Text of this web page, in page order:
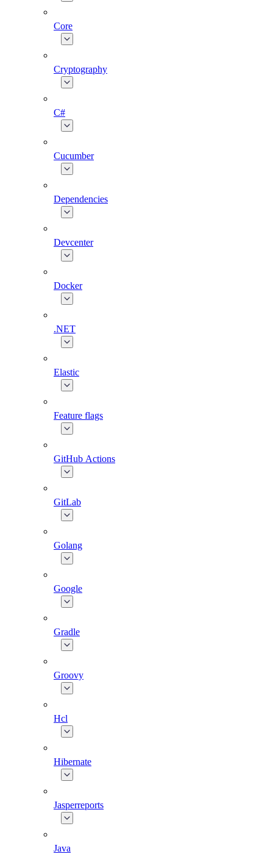
Core
Cryptography
C#
Cucumber
Dependencies
Devcenter
Docker
.NET
Elastic
Feature flags
GitHub Actions
GitLab
Golang
Google
Gradle
Groovy
Hcl
Hibernate
Jasperreports
Java